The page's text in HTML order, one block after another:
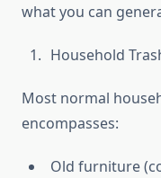
what you can
Household
Most normal
encompasses:
Old furniture